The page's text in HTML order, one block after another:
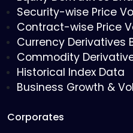
Security-wise Price
Contract-wise Price
Currency Derivatives
Commodity
Historical Index Data
Business Growth &
Corporates